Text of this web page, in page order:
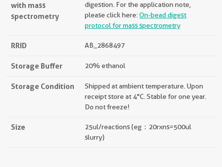
with mass
spectrometry
digestion. For the application note,
please click here:On-bead digest
protocol for mass spectrometry
RRID AB_2868497
Storage Buffer 20% ethanol
Storage Condition
Shipped at ambient temperature. Upon
receipt store at 4°C. Stable for one year.
Do not freeze!
Size
25ul/reactions (eg：20rxns=500ul
slurry)